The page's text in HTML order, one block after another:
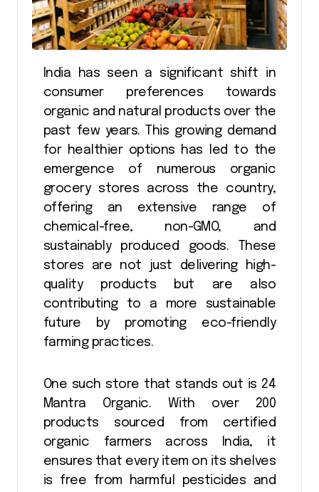
consumer preferences towards
organic and natural products over the
past few years. This growing demand
for healthier options has led to the
emergence of numerous organic
grocery stores across the country,
offering an extensive range of
chemical-free, non-GMO, and
sustainably produced goods. These
stores are not just delivering high-
quality products but are also
contributing to a more sustainable
future by promoting eco-friendly
farming practices.
One such store that stands out is 24
Mantra Organic. With over 200
products sourced from certified
organic farmers across India, it
ensures that every item on its shelves
is free from harmful pesticides and